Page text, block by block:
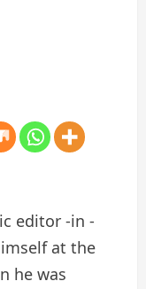
editor -in -
at the
he was